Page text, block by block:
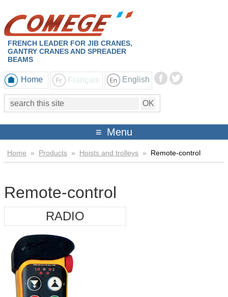
FRENCH LEADER FOR JIB CRANES,
GANTRY CRANES AND SPREADER
BEAMS
Home Français English
Menu
Home » Products » Hoists and trolleys » Remote-control
Remote-control
RADIO